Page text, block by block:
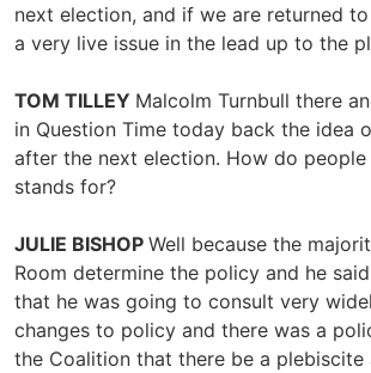
next election, and if we are returned
a very live issue in the lead up to the
TOM TILLEY Malcolm Turnbull there
in Question Time today back the idea
after the next election. How do
stands for?
JULIE BISHOP Well because the
Room determine the policy and he
that he was going to consult very
changes to policy and there was a
the Coalition that there be a plebiscite